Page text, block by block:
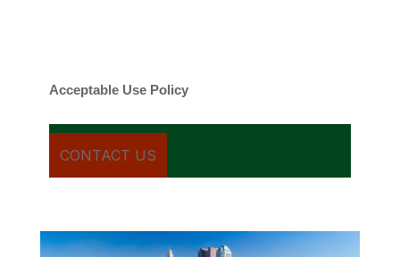
Acceptable Use Policy